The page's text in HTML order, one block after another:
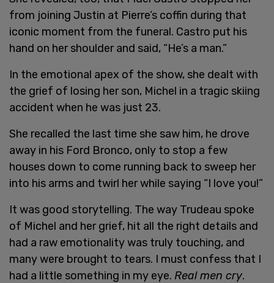
from joining Justin at Pierre’s coffin during that
iconic moment from the funeral. Castro put his
hand on her shoulder and said, “He’s a man.”
In the emotional apex of the show, she dealt with
the grief of losing her son, Michel in a tragic skiing
accident when he was just 23.
She recalled the last time she saw him, he drove
away in his Ford Bronco, only to stop a few
houses down to come running back to sweep her
into his arms and twirl her while saying “I love you!”
It was good storytelling. The way Trudeau spoke
of Michel and her grief, hit all the right details and
had a raw emotionality was truly touching, and
many were brought to tears. I must confess that I
had a little something in my eye. Real men cry.